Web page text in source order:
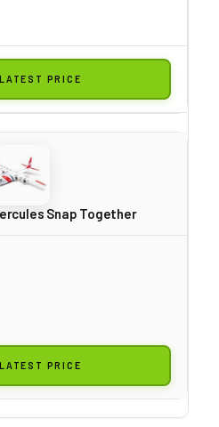
PRICE
Snap Together
PRICE